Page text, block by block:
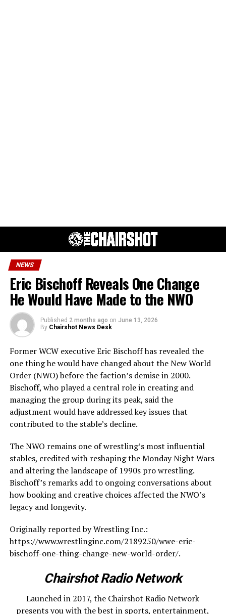
NEWS
Eric Bischoff Reveals One Change
He Would Have Made to the NWO
Published 2 months ago on June 13, 2026
By Chairshot News Desk
Former WCW executive Eric Bischoff has revealed the
one thing he would have changed about the New World
Order (NWO) before the faction’s demise in 2000.
Bischoff, who played a central role in creating and
managing the group during its peak, said the
adjustment would have addressed key issues that
contributed to the stable’s decline.
The NWO remains one of wrestling’s most influential
stables, credited with reshaping the Monday Night Wars
and altering the landscape of 1990s pro wrestling.
Bischoff’s remarks add to ongoing conversations about
how booking and creative choices affected the NWO’s
legacy and longevity.
Originally reported by Wrestling Inc.:
https://www.wrestlinginc.com/2189250/wwe-eric-
bischoff-one-thing-change-new-world-order/.
Chairshot Radio Network
Launched in 2017, the Chairshot Radio Network
presents you with the best in sports, entertainment,